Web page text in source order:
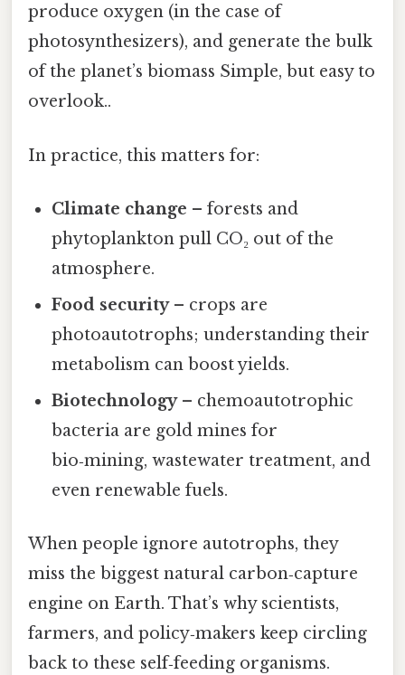
produce oxygen (in the case of
photosynthesizers), and generate the bulk
of the planet’s biomass Simple, but easy to
overlook..
In practice, this matters for:
Climate change – forests and
phytoplankton pull CO₂ out of the
atmosphere.
Food security– crops are
photoautotrophs; understanding their
metabolism can boost yields.
Biotechnology– chemoautotrophic
bacteria are gold mines for
bio‑mining, wastewater treatment, and
even renewable fuels.
When people ignore autotrophs, they
miss the biggest natural carbon‑capture
engine on Earth. That’s why scientists,
farmers, and policy‑makers keep circling
back to these self‑feeding organisms.